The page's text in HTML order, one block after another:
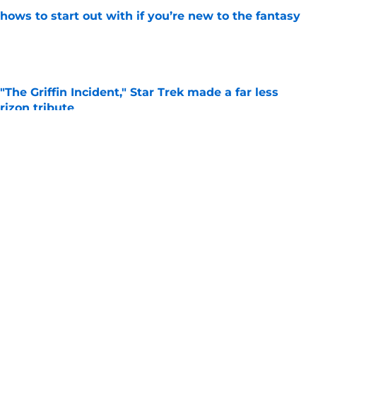
to start out with if you’re new to the fantasy
Griffin Incident," Star Trek made a far less
tribute